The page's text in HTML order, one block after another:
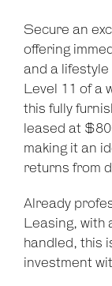
Secure an
offering
and a
Level 11 of a
this fully
leased at
making it an
returns from
Already
Leasing, with
handled, this
investment